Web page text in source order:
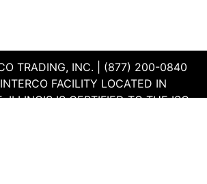
TRADING, INC. | (877) 200-0840
FACILITY LOCATED IN
ILLINOIS IS CERTIFIED TO THE ISO